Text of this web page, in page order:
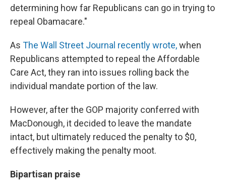
determining how far Republicans can go in trying to
repeal Obamacare."
As The Wall Street Journal recently wrote,when
Republicans attempted to repeal the Affordable
Care Act, they ran into issues rolling back the
individual mandate portion of the law.
However, after the GOP majority conferred with
MacDonough, it decided to leave the mandate
intact, but ultimately reduced the penalty to $0,
effectively making the penalty moot.
Bipartisan praise